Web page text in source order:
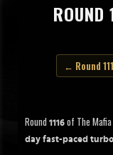
ROUND
← Round
Round 1116 of The
day fast-paced turbo